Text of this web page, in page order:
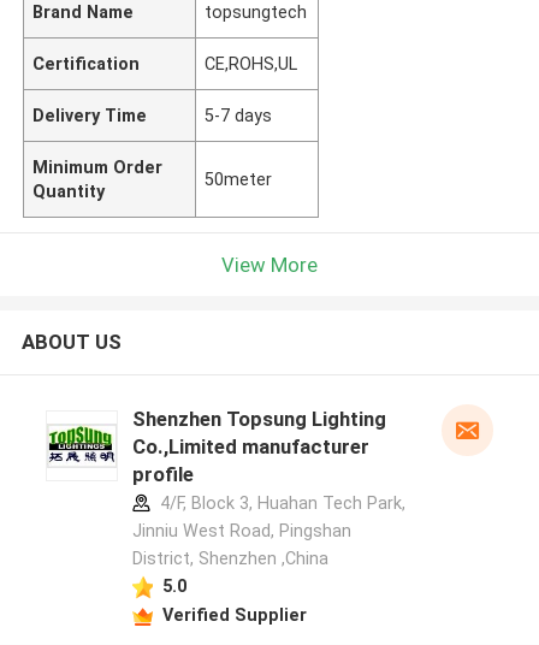
Brand Name topsungtech
Certification CE,ROHS,UL
Delivery Time 5-7 days
Minimum Order
Quantity
50meter
View More
ABOUT US
Shenzhen Topsung Lighting
Co.,Limited manufacturer
profile
4/F, Block 3, Huahan Tech Park,
Jinniu West Road, Pingshan
District, Shenzhen ,China
5.0
Verified Supplier